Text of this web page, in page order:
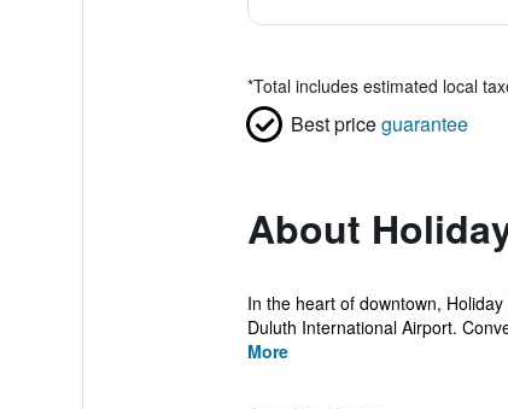
*Total includes estimated local
Best priceguarantee
About
In the heart of downtown,
Duluth International Airport.
More